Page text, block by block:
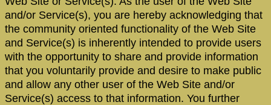
and/or Service(s), you are hereby acknowledging that
the community oriented functionality of the Web Site
and Service(s) is inherently intended to provide users
with the opportunity to share and provide information
that you voluntarily provide and desire to make public
and allow any other user of the Web Site and/or
Service(s) access to that information. You further